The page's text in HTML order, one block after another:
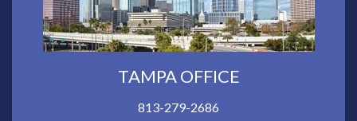
TAMPA OFFICE
813-279-2686